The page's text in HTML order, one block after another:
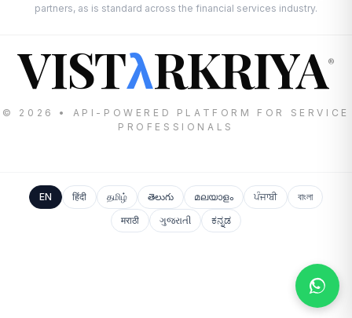
partners, as is standard across the financial services industry.
VISTλRKRIYA®
© 2026 • API-POWERED PLATFORM FOR SERVICE
PROFESSIONALS
EN हिंदी தமிழ் తెలుగు മലയാളം ਪੰਜਾਬੀ
বাংলা
मराठी
ગુજરાતી ಕನ್ನಡ